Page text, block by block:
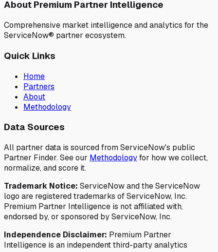
About Premium Partner Intelligence
Comprehensive market intelligence and analytics for the
ServiceNow® partner ecosystem.
Quick Links
Home
Partners
About
Methodology
Data Sources
All partner data is sourced from ServiceNow's public
Partner Finder. See our Methodologyfor how we collect,
normalize, and score it.
Trademark Notice: ServiceNow and the ServiceNow
logo are registered trademarks of ServiceNow, Inc.
Premium Partner Intelligence is not affiliated with,
endorsed by, or sponsored by ServiceNow, Inc.
Independence Disclaimer: Premium Partner
Intelligence is an independent third-party analytics